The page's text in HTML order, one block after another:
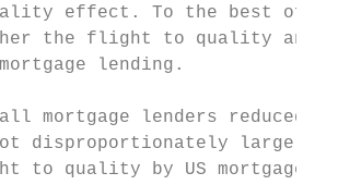
effect. To the best of
the flight to quality
lending.
mortgage lenders reduced
disproportionately larger
to quality by US